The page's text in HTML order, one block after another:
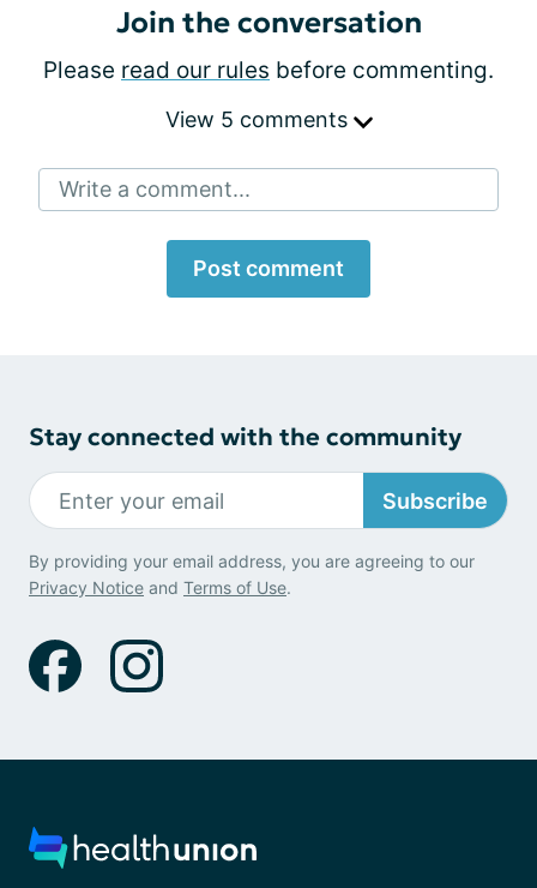
Join the conversation
Please read our rules before commenting.
View 5 comments
Write a comment...
Post comment
Stay connected with the community
Subscribe
By providing your email address, you are agreeing to our
Privacy Notice and Terms of Use.